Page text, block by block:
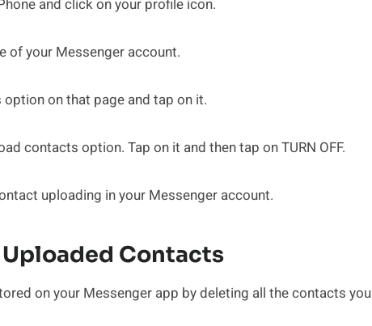
and click on your profile icon.
of your Messenger account.
on that page and tap on it.
contacts option. Tap on it and then tap on TURN OFF.
uploading in your Messenger account.
Contacts
on your Messenger app by deleting all the contacts you